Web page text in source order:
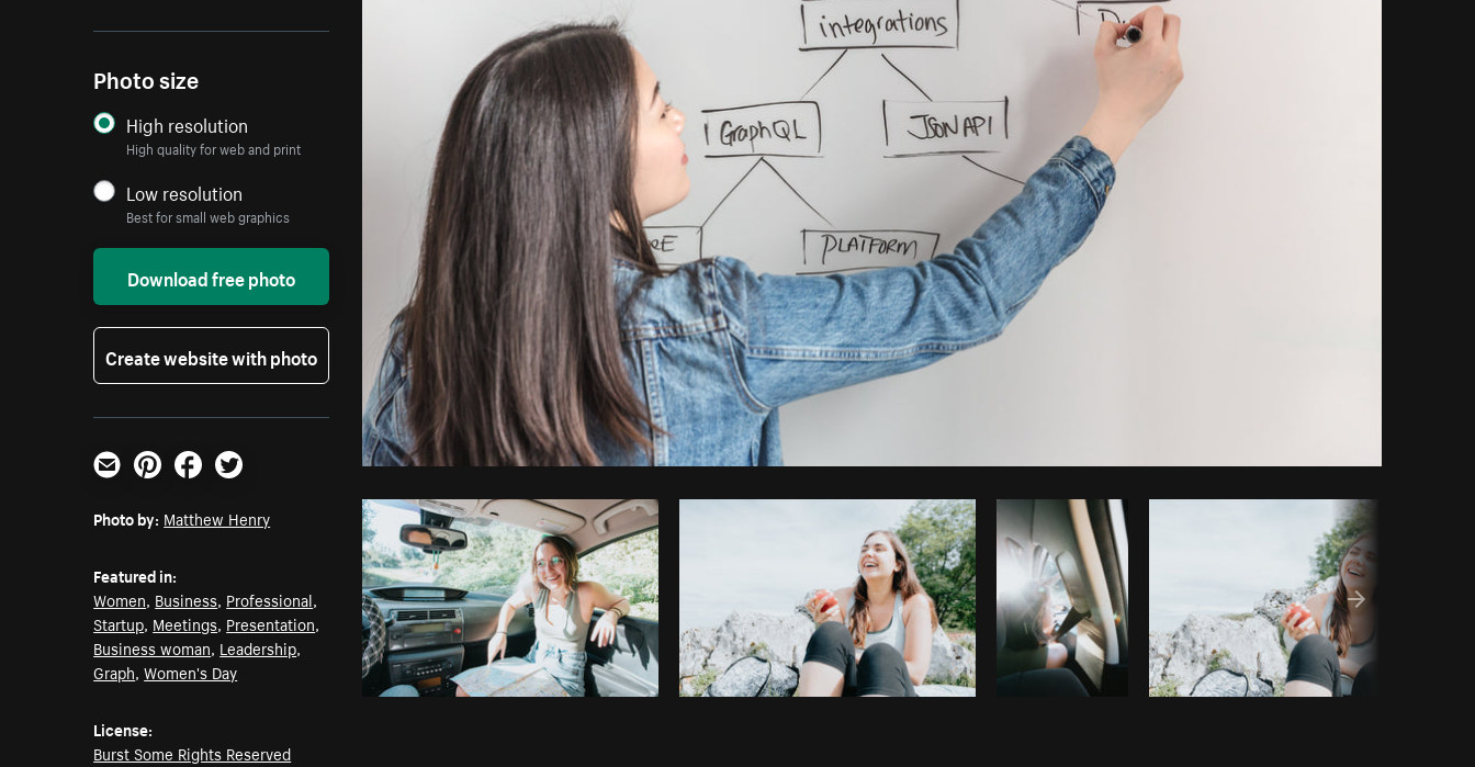
Photo by fromBurst Copy code
Photo size
High resolution
High quality for web and print
Low resolution
Best for small web graphics
Download free photo
Create website with photo
Email PinterestFacebookTwitter
Photo by: Matthew Henry
Featured in:
Women, Business, Professional,
Startup, Meetings, Presentation,
Business woman, Leadership,
Graph,Women's Day
License:
Burst Some Rights Reserved